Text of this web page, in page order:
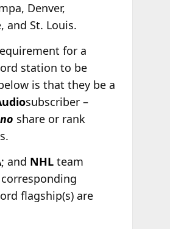
Denver,
and St. Louis.
for a
station to be
is that they be a
subscriber –
no share or rank
; and NHLteam
flagship(s) are